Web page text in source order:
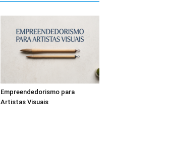
Empreendedorismo para
Artistas Visuais